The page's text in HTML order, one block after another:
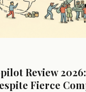
Review
Fierce